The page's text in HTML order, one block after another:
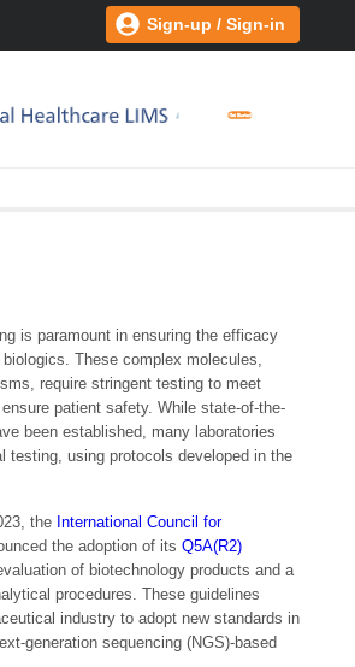
Sign-up / Sign-in
is paramount in ensuring the efficacy
These complex molecules,
require stringent testing to meet
patient safety. While state-of-the-
been established, many laboratories
testing, using protocols developed in the
the International Council for
the adoption of its Q5A(R2)
of biotechnology products and a
procedures. These guidelines
industry to adopt new standards in
generation sequencing (NGS)-based